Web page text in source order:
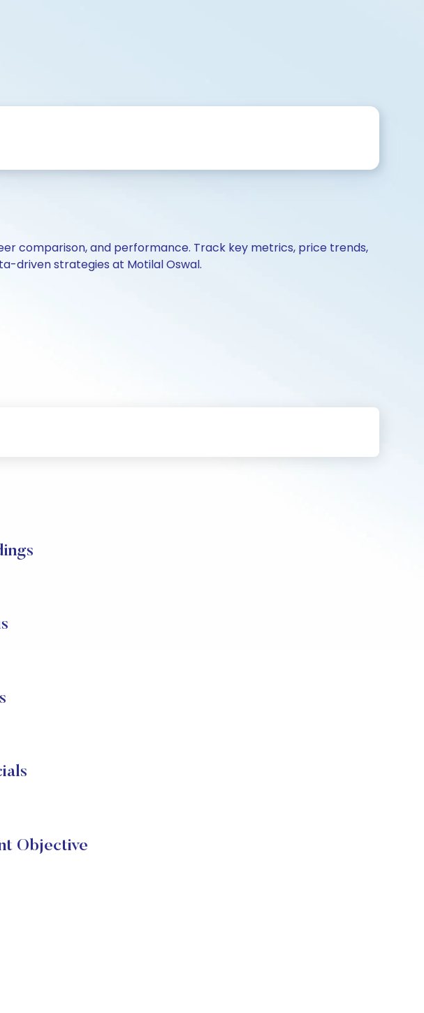
comparison, and performance. Track key metrics, price trends,
driven strategies at Motilal Oswal.
Objective